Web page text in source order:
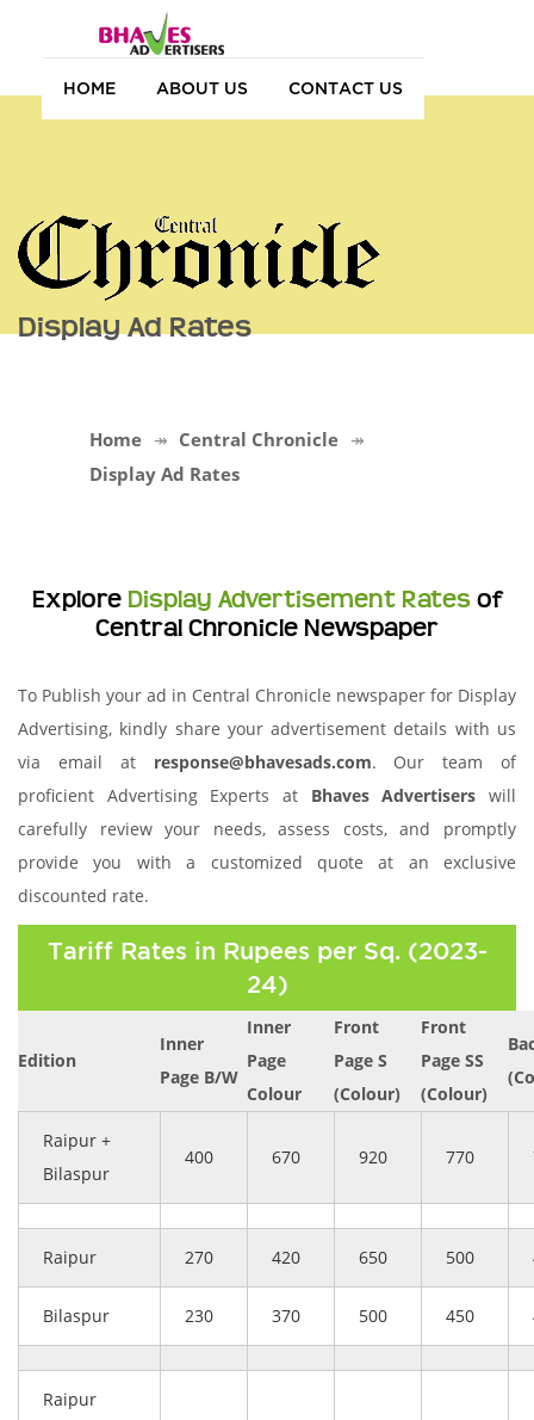
HOME ABOUT US CONTACT US
Display Ad Rates
Home
Central Chronicle
Display Ad Rates
Explore Display Advertisement Ratesof
Central Chronicle Newspaper
To Publish your ad in Central Chronicle newspaper for Display
Advertising, kindly share your advertisement details with us
via email at response@bhavesads.com. Our team of
proficient Advertising Experts at Bhaves Advertisers will
carefully review your needs, assess costs, and promptly
provide you with a customized quote at an exclusive
discounted rate.
Tariff Rates in Rupees per Sq. (2023-
24)
Edition
Inner
Page B/W
Inner
Page
Colour
Front
Page S
(Colour)
Front
Page SS
(Colour)
Raipur +
Bilaspur
400 670 920 770
Raipur 270 420 650 500
Bilaspur 230 370 500 450
Raipur